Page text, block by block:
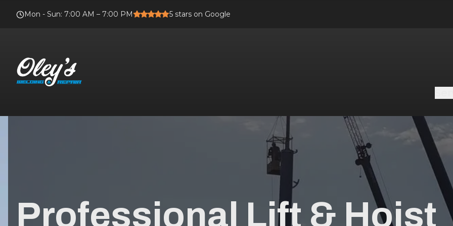
Mon - Sun: 7:00 AM – 7:00 PM 5 stars on Google
Professional Lift & Hoist